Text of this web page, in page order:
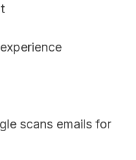
scans emails for